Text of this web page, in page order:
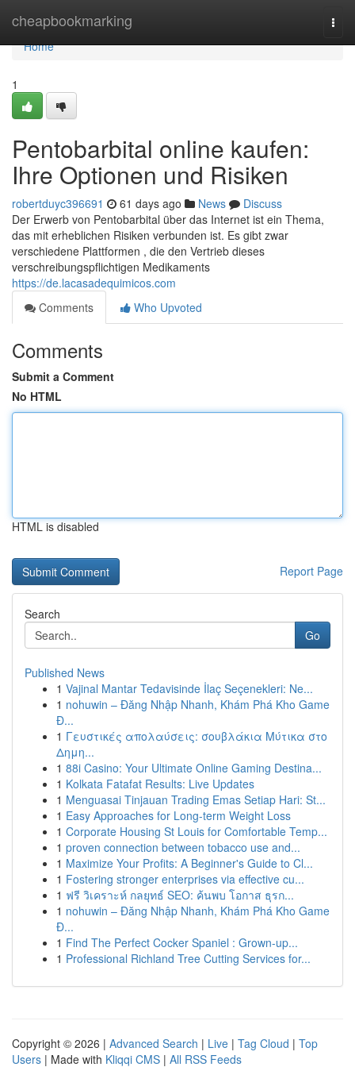
cheapbookmarking
Home
Home
1
Pentobarbital online kaufen:
Ihre Optionen und Risiken
robertduyc396691 61 days ago News
Discuss
Der Erwerb von Pentobarbital über das Internet ist ein Thema,
das mit erheblichen Risiken verbunden ist. Es gibt zwar
verschiedene Plattformen , die den Vertrieb dieses
verschreibungspflichtigen Medikaments
https://de.lacasadequimicos.com
Comments
Who Upvoted
Comments
Submit a Comment
No HTML
HTML is disabled
Report Page
Search
Go
Published News
1 Vajinal Mantar Tedavisinde İlaç Seçenekleri: Ne...
1 nohuwin – Đăng Nhập Nhanh, Khám Phá Kho Game
Đ...
1 Γευστικές απολαύσεις: σουβλάκια Μύτικα στο
Δημη...
1 88i Casino: Your Ultimate Online Gaming Destina...
1 Kolkata Fatafat Results: Live Updates
1 Menguasai Tinjauan Trading Emas Setiap Hari: St...
1 Easy Approaches for Long-term Weight Loss
1 Corporate Housing St Louis for Comfortable Temp...
1 proven connection between tobacco use and...
1 Maximize Your Profits: A Beginner's Guide to Cl...
1 Fostering stronger enterprises via effective cu...
1 ฟรี วิเคราะห์ กลยุทธ์ SEO: ค้นพบ โอกาส ธุรก...
1 nohuwin – Đăng Nhập Nhanh, Khám Phá Kho Game
Đ...
1 Find The Perfect Cocker Spaniel : Grown-up...
1 Professional Richland Tree Cutting Services for...
Copyright © 2026 | Advanced Search | Live | Tag Cloud | Top
Users | Made with Kliqqi CMS | All RSS Feeds